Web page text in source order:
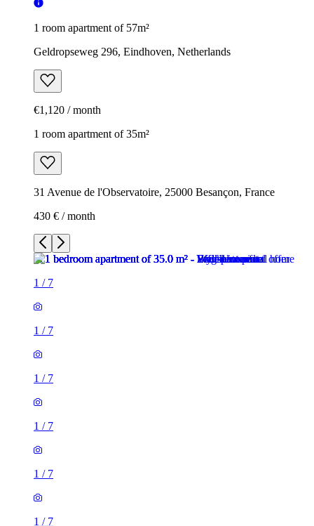
1 room apartment of 57m²
Geldropseweg 296, Eindhoven, Netherlands
€1,120 / month
1 room apartment of 35m²
31 Avenue de l'Observatoire, 25000 Besançon, France
430 € / month
1 / 7
1 / 7
1 / 7
1 / 7
1 / 7
1 / 7